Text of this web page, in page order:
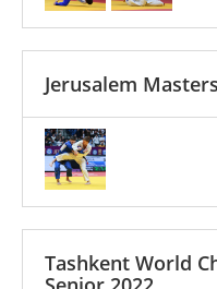
Jerusalem
Tashkent World